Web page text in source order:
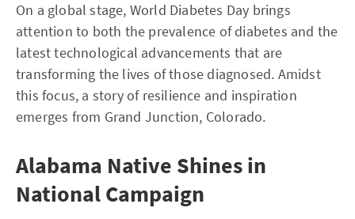
On a global stage, World Diabetes Day brings
attention to both the prevalence of diabetes and the
latest technological advancements that are
transforming the lives of those diagnosed. Amidst
this focus, a story of resilience and inspiration
emerges from Grand Junction, Colorado.
Alabama Native Shines in
National Campaign